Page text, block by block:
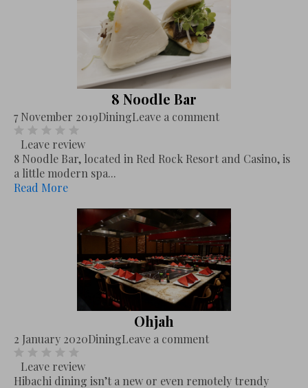
8 Noodle Bar
7 November 2019DiningLeave a comment
Leave review
8 Noodle Bar, located in Red Rock Resort and Casino, is
a little modern spa...
Read More
Ohjah
2 January 2020DiningLeave a comment
Leave review
Hibachi dining isn’t a new or even remotely trendy